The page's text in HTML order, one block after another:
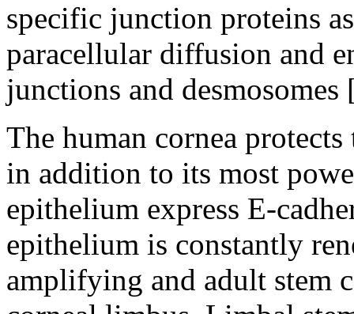
specific junction proteins
paracellular diffusion and
junctions and desmosomes
The human cornea
in addition to its most
epithelium express E-
epithelium is constantly
amplifying and adult stem